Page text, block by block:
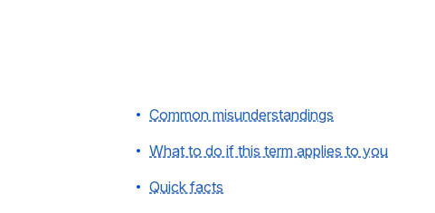
Common misunderstandings
What to do if this term applies to you
Quick facts